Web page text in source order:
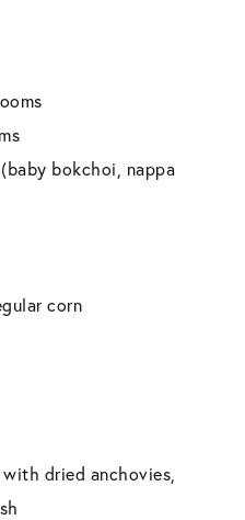
bokchoi, nappa
corn
dried anchovies,